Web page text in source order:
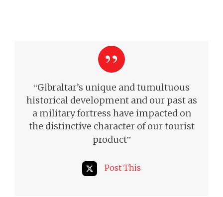
“Gibraltar’s unique and tumultuous
historical development and our past as
a military fortress have impacted on
the distinctive character of our tourist
product”
Post This